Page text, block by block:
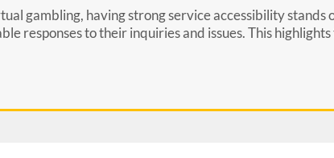
gambling, having strong service accessibility stands
responses to their inquiries and issues. This